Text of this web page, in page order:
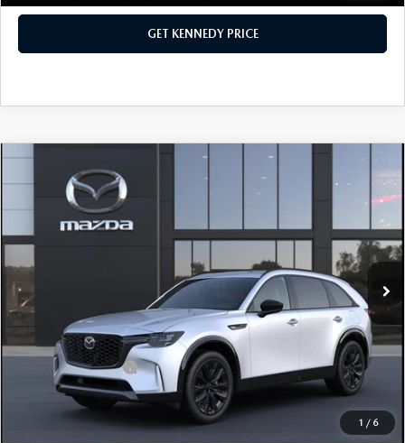
GET KENNEDY PRICE
1 / 6
MAZDA CX-90
PREMIUM SPORT AWD
John Kennedy Mazda Conshohocken
VIN:
JM3KKDHC2T1380621 Stock: 26M0156Model:
In Stock Ext. Int.
$57,090
-$1,625
PA Documentation Fee
+$490
Your Kennedy Price
$55,955
Add. Mazda Offers: $3,500
CLICK TO CALL
COMPARE VEHICLE